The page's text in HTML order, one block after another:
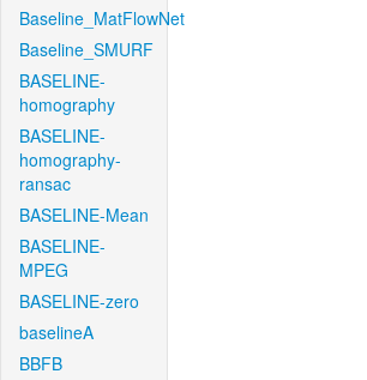
Baseline_MatFlowNet
Baseline_SMURF
BASELINE-
homography
BASELINE-
homography-
ransac
BASELINE-Mean
BASELINE-
MPEG
BASELINE-zero
baselineA
BBFB